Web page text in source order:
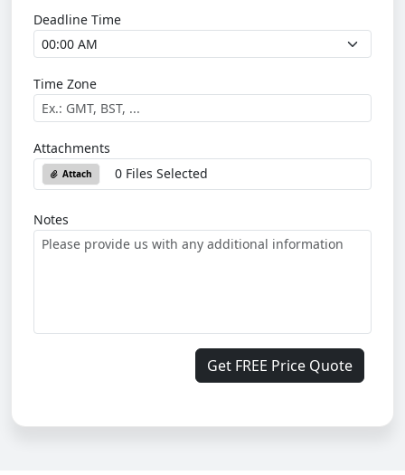
Deadline Time
Time Zone
Attachments
Attach 0 Files Selected
Notes
Get FREE Price Quote